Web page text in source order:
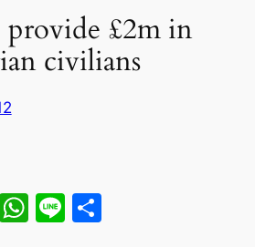
£2m in
civilians
WhatsApp
LineShare